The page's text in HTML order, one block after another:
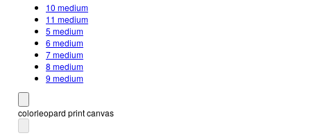
10 medium
11 medium
5 medium
6 medium
7 medium
8 medium
9 medium
colorleopard print canvas